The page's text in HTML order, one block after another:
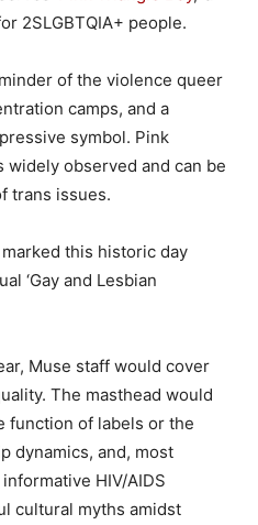
2SLGBTQIA+ people.
of the violence queer
camps, and a
symbol. Pink
widely observed and can be
trans issues.
marked this historic day
‘Gay and Lesbian
Muse staff would cover
The masthead would
function of labels or the
dynamics, and, most
HIV/AIDS
cultural myths amidst